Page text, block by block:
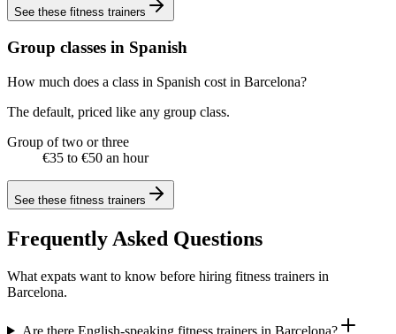
See these fitness trainers
Group classes in Spanish
How much does a class in Spanish cost in Barcelona?
The default, priced like any group class.
Group of two or three
€35 to €50 an hour
See these fitness trainers
Frequently Asked Questions
What expats want to know before hiring fitness trainers in
Barcelona.
Are there English-speaking fitness trainers in Barcelona?